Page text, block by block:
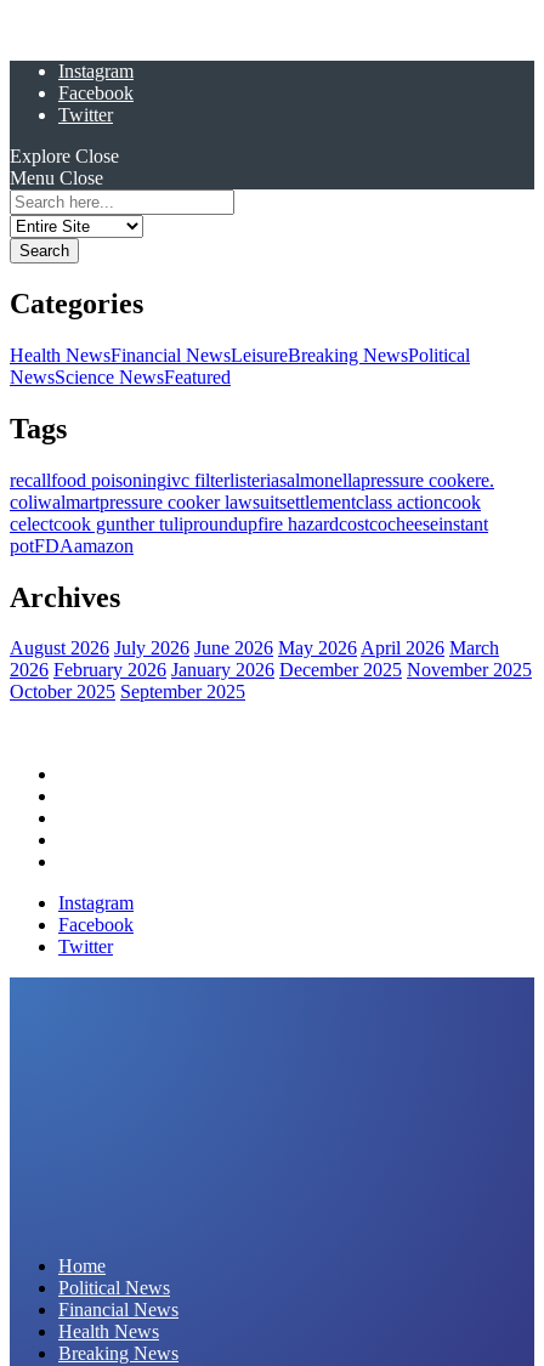
Instagram
Facebook
Twitter
Explore Close
Menu Close
Search
for:
Categories
Health NewsFinancial NewsLeisureBreaking NewsPolitical
NewsScience NewsFeatured
Tags
recallfood poisoningivc filterlisteriasalmonellapressure cookere.
coliwalmartpressure cooker lawsuitsettlementclass actioncook
celectcook gunther tuliproundupfire hazardcostcocheeseinstant
potFDAamazon
Archives
August 2026 July 2026 June 2026 May 2026April 2026 March
2026 February 2026 January 2026 December 2025 November 2025
October 2025 September 2025
Instagram
Facebook
Twitter
Home
Political News
Financial News
Health News
Breaking News